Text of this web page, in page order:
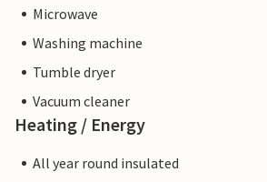
Microwave
Washing machine
Tumble dryer
Vacuum cleaner
Heating / Energy
All year round insulated